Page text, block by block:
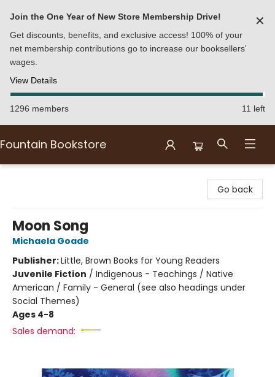
Join the One Year of New Store Membership Drive!
Get discounts, benefits, and exclusive access! 100% of your
net membership contributions go to increase our booksellers'
wages.
View Details
✕
1296 members 11 left
Fountain Bookstore
Go back
Moon Song
Michaela Goade
Publisher:Little, Brown Books for Young Readers
Juvenile Fiction / Indigenous - Teachings / Native
American / Family - General (see also headings under
Social Themes)
Ages 4-8
Sales demand: